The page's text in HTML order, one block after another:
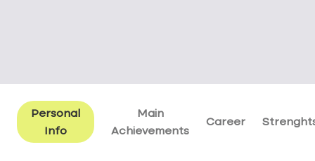
Personal
Info
Main
Achievements
Career